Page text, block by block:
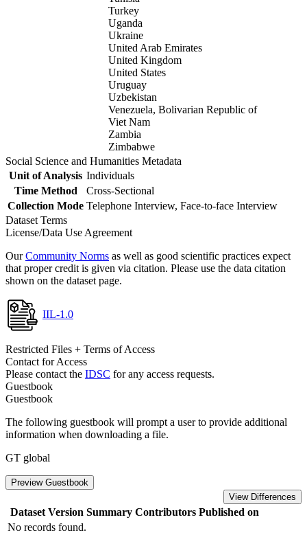
Turkey
Uganda
Ukraine
United Arab Emirates
United Kingdom
United States
Uruguay
Uzbekistan
Venezuela, Bolivarian Republic of
Viet Nam
Zambia
Zimbabwe
Social Science and Humanities Metadata
Unit of Analysis Individuals
Time Method
Cross-Sectional
Collection Mode Telephone Interview, Face-to-face Interview
Dataset Terms
License/Data Use Agreement
OurCommunity Norms as well as good scientific practices expect
that proper credit is given via citation. Please use the data citation
shown on the dataset page.
IIL-1.0
Restricted Files + Terms of Access
Contact for Access
Please contact the IDSC for any access requests.
Guestbook
Guestbook
The following guestbook will prompt a user to provide additional
information when downloading a file.
GT global
Preview Guestbook
View Differences
Dataset Version Summary Contributors Published on
No records found.